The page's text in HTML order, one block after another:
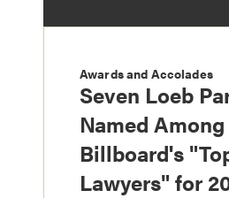
Awards and Accolades
Seven Loeb
Named Among
Billboard's
Lawyers" for